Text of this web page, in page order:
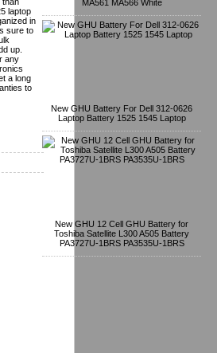
MA561 MA566 White
New GHU Battery For Dell 312-0626
Laptop Battery 1525 1545 Laptop
New GHU 12 Cell GHU Battery for
Toshiba Satellite L300 A505 Battery
PA3727U-1BRS PA3535U-1BRS
laptop
in
sure to
up.
any
a long
to